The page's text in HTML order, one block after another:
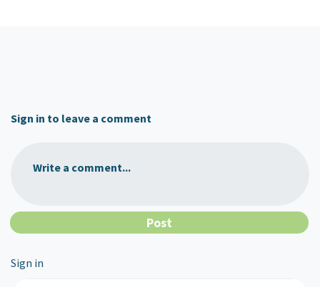
Sign in to leave a comment
Write a comment...
Sign in